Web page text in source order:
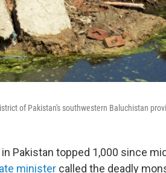
of Pakistan's southwestern Baluchistan
Pakistan topped 1,000 since
minister called the deadly